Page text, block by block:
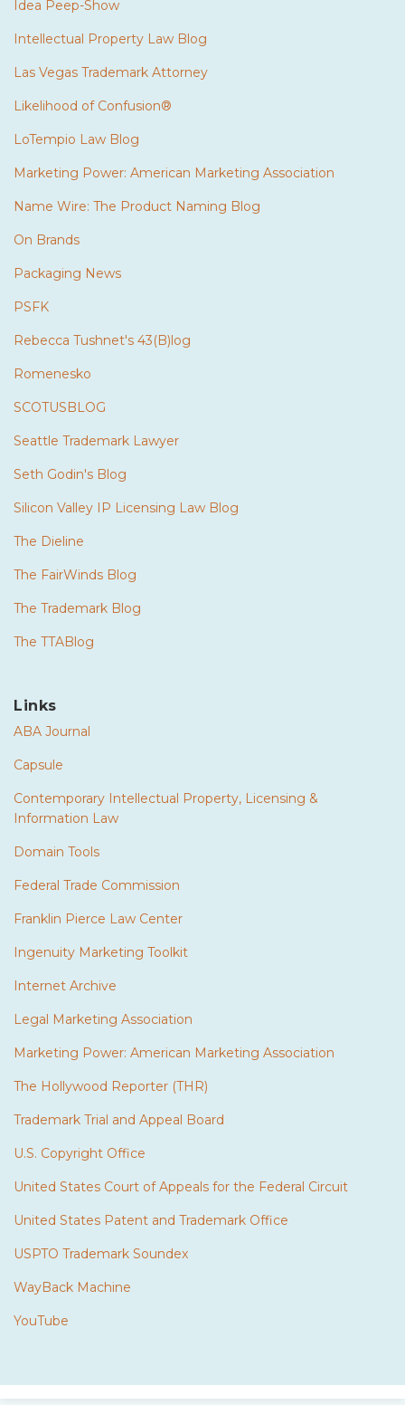
Idea Peep-Show
Intellectual Property Law Blog
Las Vegas Trademark Attorney
Likelihood of Confusion®
LoTempio Law Blog
Marketing Power: American Marketing Association
Name Wire: The Product Naming Blog
On Brands
Packaging News
PSFK
Rebecca Tushnet's 43(B)log
Romenesko
SCOTUSBLOG
Seattle Trademark Lawyer
Seth Godin's Blog
Silicon Valley IP Licensing Law Blog
The Dieline
The FairWinds Blog
The Trademark Blog
The TTABlog
Links
ABA Journal
Capsule
Contemporary Intellectual Property, Licensing &
Information Law
Domain Tools
Federal Trade Commission
Franklin Pierce Law Center
Ingenuity Marketing Toolkit
Internet Archive
Legal Marketing Association
Marketing Power: American Marketing Association
The Hollywood Reporter (THR)
Trademark Trial and Appeal Board
U.S. Copyright Office
United States Court of Appeals for the Federal Circuit
United States Patent and Trademark Office
USPTO Trademark Soundex
WayBack Machine
YouTube